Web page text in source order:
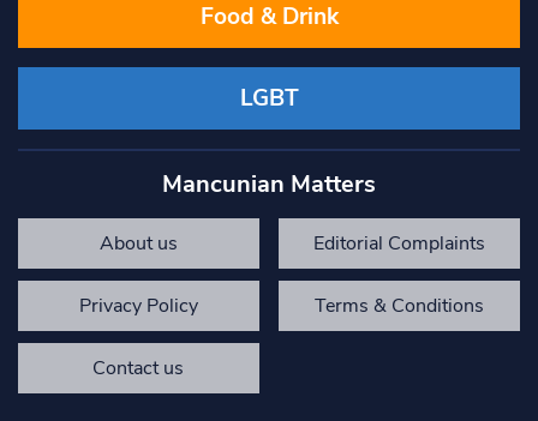
Food & Drink
LGBT
Mancunian Matters
About us Editorial Complaints
Privacy Policy Terms & Conditions
Contact us